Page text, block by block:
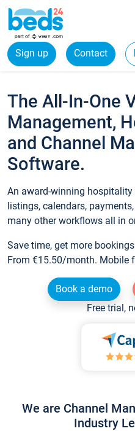
Sign up Contact
The All-In-One
Management,
and Channel
Software.
An award-winning
listings, calendars,
many other workflows all in
Save time, get more
From €15.50/month. Mobile
Book a demo
Free trial,
We are Channel
Industry